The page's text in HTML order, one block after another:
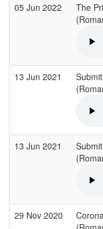
05 Jun 2022
The
13 Jun 2021
13 Jun 2021
29 Nov 2020